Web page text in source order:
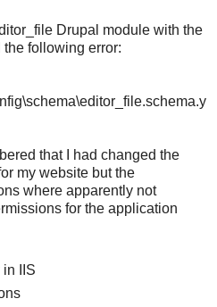
Drupal module with the
following error:
that I had changed the
my website but the
where apparently not
for the application
IIS